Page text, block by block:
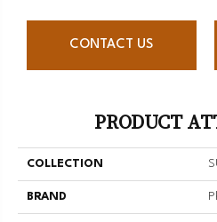
CONTACT US
PRODUCT
COLLECTION
BRAND